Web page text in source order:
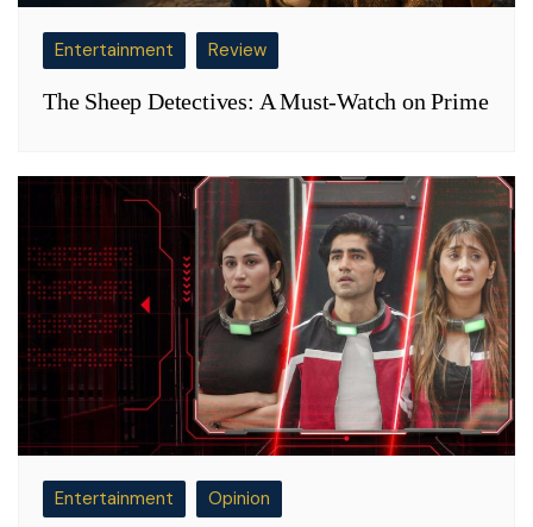
Entertainment Review
The Sheep Detectives: A Must-Watch on Prime
Entertainment Opinion